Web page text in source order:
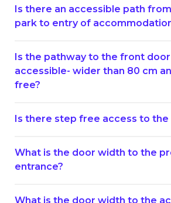
Is there an accessible path
park to entry of
Is the pathway to the front door
accessible- wider than 80 cm
free?
Is there step free access to the
What is the door width to the
entrance?
What is the door width to the